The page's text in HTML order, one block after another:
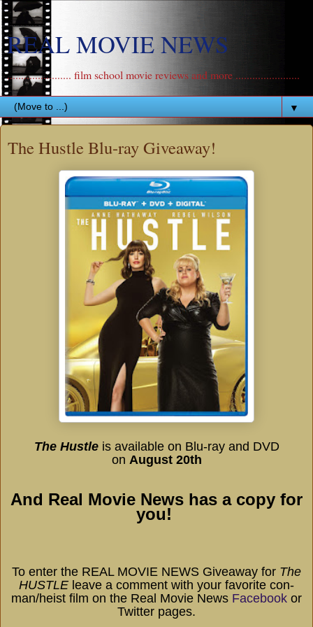
REAL MOVIE NEWS
....................... film school movie reviews and more .......................
▼
The Hustle Blu-ray Giveaway!
The Hustle is available on Blu-ray and DVD
on August 20th
And Real Movie News has a copy for
you!
To enter the REAL MOVIE NEWS Giveaway for The
HUSTLE leave a comment with your favorite con-
man/heist film on the Real Movie News Facebook or
Twitter pages.